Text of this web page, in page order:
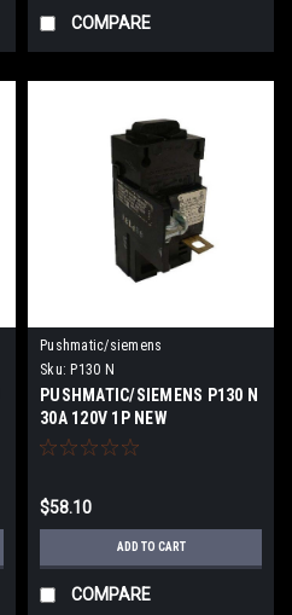
COMPARE
Pushmatic/siemens
Sku: P130 N
PUSHMATIC/SIEMENS P130 N
30A 120V 1P NEW
$58.10
ADD TO CART
COMPARE